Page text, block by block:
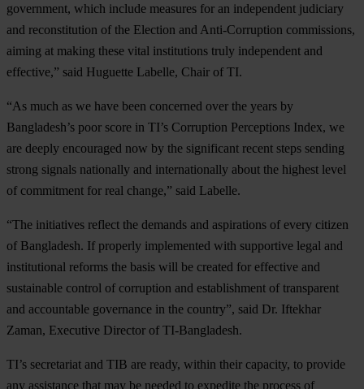
government, which include measures for an independent judiciary
and reconstitution of the Election and Anti-Corruption commissions,
aiming at making these vital institutions truly independent and
effective,” said Huguette Labelle, Chair of TI.
“As much as we have been concerned over the years by
Bangladesh’s poor score in TI’s Corruption Perceptions Index, we
are deeply encouraged now by the significant recent steps sending
strong signals nationally and internationally about the highest level
of commitment for real change,” said Labelle.
“The initiatives reflect the demands and aspirations of every citizen
of Bangladesh. If properly implemented with supportive legal and
institutional reforms the basis will be created for effective and
sustainable control of corruption and establishment of transparent
and accountable governance in the country”, said Dr. Iftekhar
Zaman, Executive Director of TI-Bangladesh.
TI’s secretariat and TIB are ready, within their capacity, to provide
any assistance that may be needed to expedite the process of